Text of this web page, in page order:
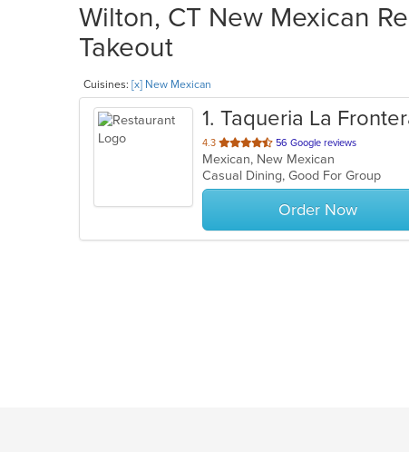
Wilton, CT New Mexican
Takeout
Cuisines: [x] New Mexican
1. Taqueria La
4.3 out
of
5
stars.
56 Google reviews
Mexican, New Mexican
Casual Dining, Good For Group
Order Now